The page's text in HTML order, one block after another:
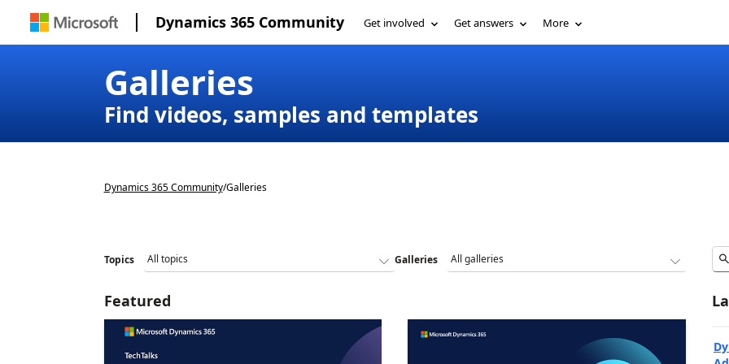
Dynamics 365 Community Get involved Get answers More
Galleries
Find videos, samples and templates
Dynamics 365 Community/Galleries
Topics Galleries
Featured